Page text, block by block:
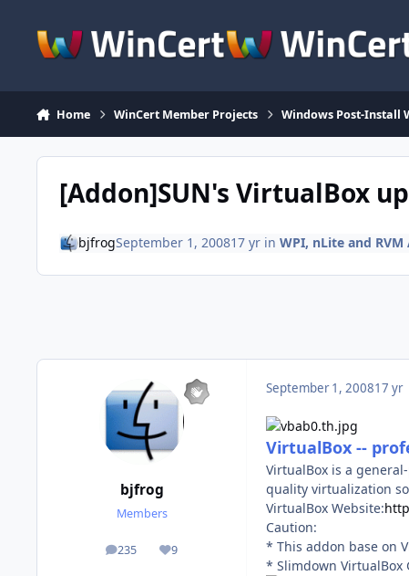
Home WinCert Member Projects Windows Post-Install
[Addon]SUN's VirtualBox
bjfrogSeptember 1, 200817 yrin WPI, nLite and RVM
bjfrog
Members
235
posts 9
Reputation
September 1, 200817 yr
VirtualBox --
VirtualBox is a
quality virtualization
VirtualBox Website:
Caution:
* This addon base on
* Slimdown VirtualBox